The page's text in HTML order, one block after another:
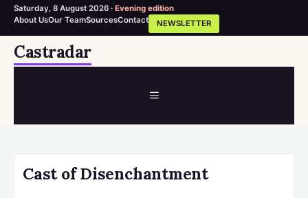
Saturday, 8 August 2026 · Evening edition
About UsOur TeamSourcesContact NEWSLETTER
SkipCastradar
MENU
Cast of Disenchantment